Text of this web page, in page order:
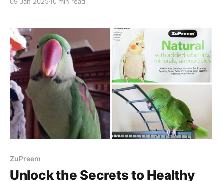
09 Jan 2025 10 min read
ZuPreem
Unlock the Secrets to Healthy